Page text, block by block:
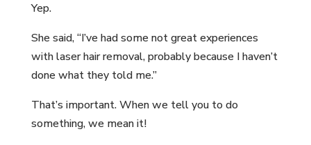
Yep.
She said, “I’ve had some not great experiences
with laser hair removal, probably because I haven’t
done what they told me.”
That’s important. When we tell you to do
something, we mean it!